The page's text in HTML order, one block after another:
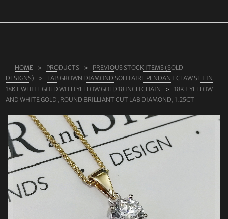
LAB GROWN DIAMONDS
SHOP
BLOG
CONTACT
HOME PRODUCTS
PREVIOUS STOCK ITEMS (SOLD
DESIGNS)
LAB GROWN DIAMOND SOLITAIRE PENDANT CLAW SET IN
18KT WHITE GOLD WITH YELLOW GOLD 18 INCH CHAIN
18KT YELLOW
AND WHITE GOLD, ROUND BRILLIANT CUT LAB DIAMOND, 1.25CT